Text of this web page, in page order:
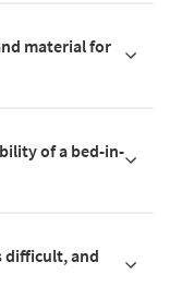
material for
of a bed-in-
difficult, and